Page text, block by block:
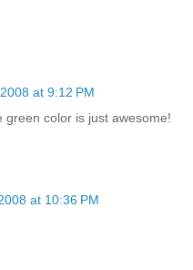
at 9:12 PM
color is just awesome!
at 10:36 PM